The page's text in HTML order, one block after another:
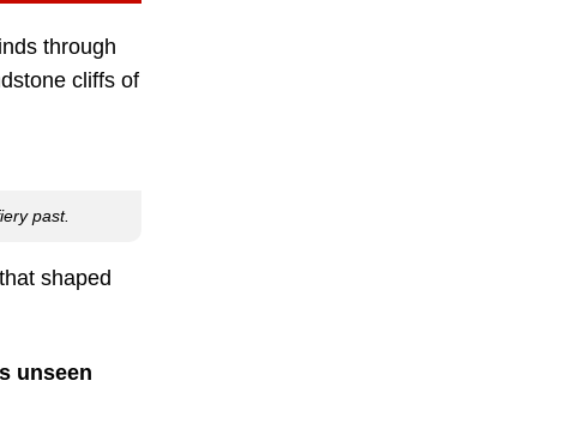
through
cliffs of
past.
shaped
unseen